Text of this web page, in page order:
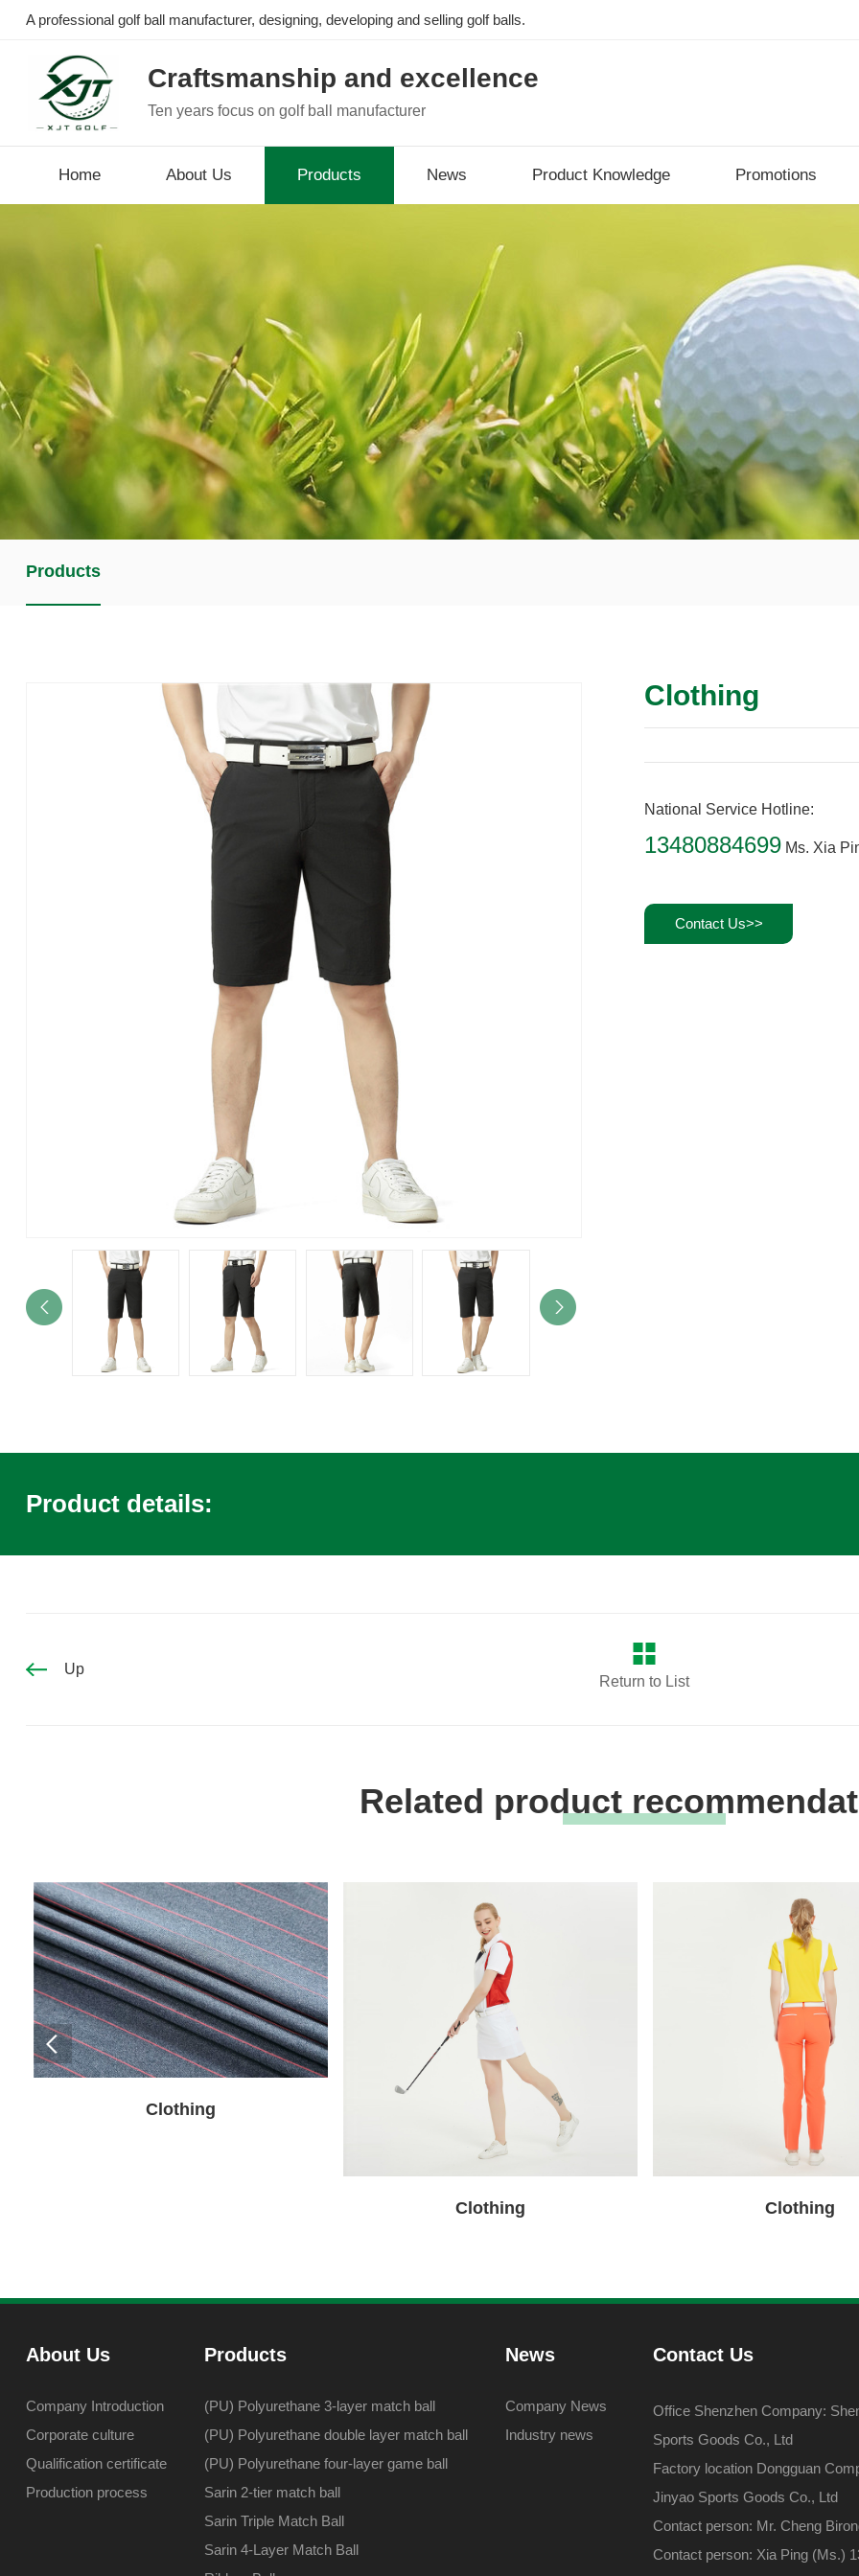
A professional golf ball manufacturer, designing, developing and selling golf balls.
Craftsmanship and excellence
Ten years focus on golf ball manufacturer
Home About Us Products News Product Knowledge Promotions
Products
Clothing
National Service Hotline:
13480884699 Ms. Xia
Contact Us>>
Product details:
Up
Return to List
Related product
Clothing
Clothing Clothing
About Us
Company Introduction
Corporate culture
Qualification certificate
Production process
Products
(PU) Polyurethane 3-layer match ball
(PU) Polyurethane double layer match ball
(PU) Polyurethane four-layer game ball
Sarin 2-tier match ball
Sarin Triple Match Ball
Sarin 4-Layer Match Ball
News
Company News
Industry news
Contact Us
Office Shenzhen Company:
Sports Goods Co., Ltd
Factory location Dongguan
Jinyao Sports Goods Co., Ltd
Contact person: Mr. Cheng
Contact person: Xia Ping (Ms.)